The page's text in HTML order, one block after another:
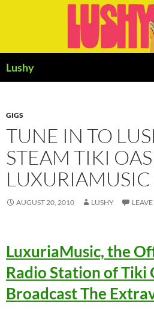
Lushy
GIGS
TUNE IN TO
STEAM TIKI
LUXURIAMUSIC
AUGUST 20, 2010 LUSHY
LuxuriaMusic, the
Radio Station of Tiki
Broadcast The